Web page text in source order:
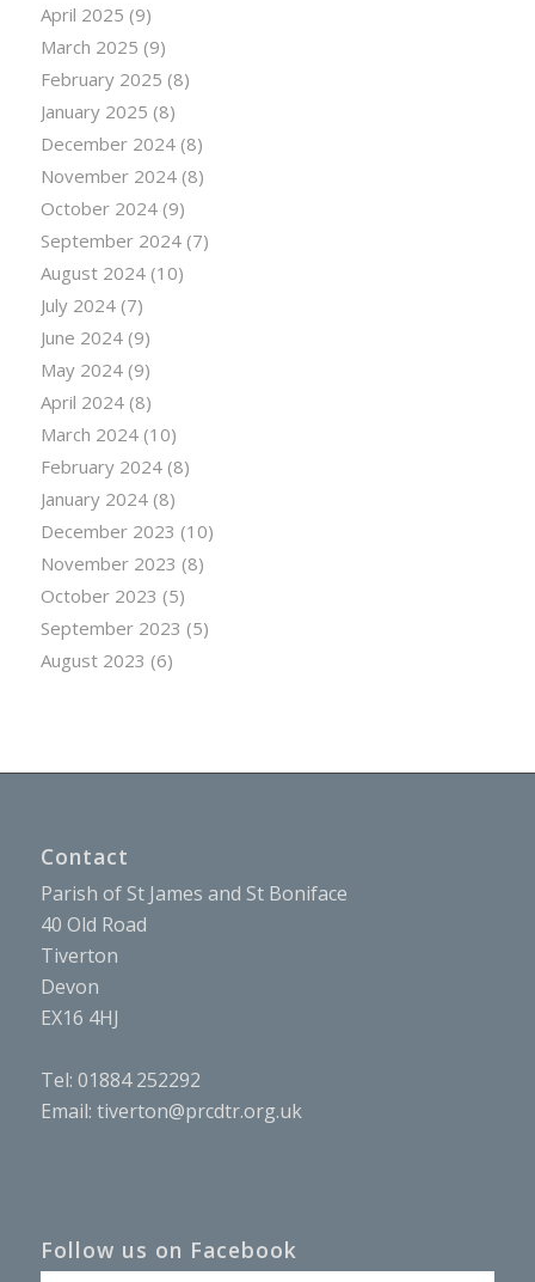
April 2025 (9)
March 2025 (9)
February 2025 (8)
January 2025 (8)
December 2024(8)
November 2024(8)
October 2024(9)
September 2024(7)
August 2024(10)
July 2024(7)
June 2024(9)
May 2024(9)
April 2024(8)
March 2024(10)
February 2024(8)
January 2024(8)
December 2023 (10)
November 2023 (8)
October 2023 (5)
September 2023 (5)
August 2023 (6)
Contact
Parish of St James and St Boniface
40 Old Road
Tiverton
Devon
EX16 4HJ
Tel: 01884 252292
Email: tiverton@prcdtr.org.uk
Follow us on Facebook